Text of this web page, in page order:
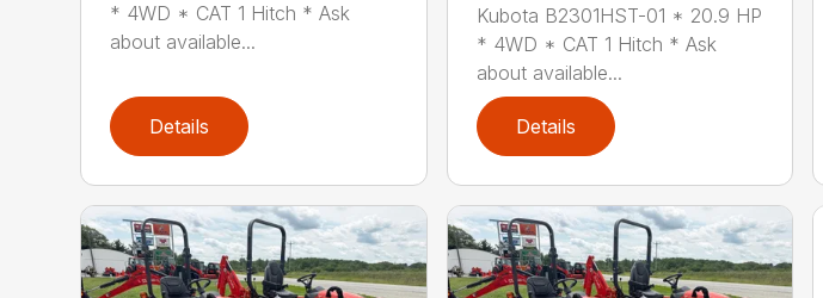
* 4WD * CAT 1 Hitch * Ask
about available...
Details
Kubota B2301HST-01 * 20.9 HP
* 4WD * CAT 1 Hitch * Ask
about available...
Details